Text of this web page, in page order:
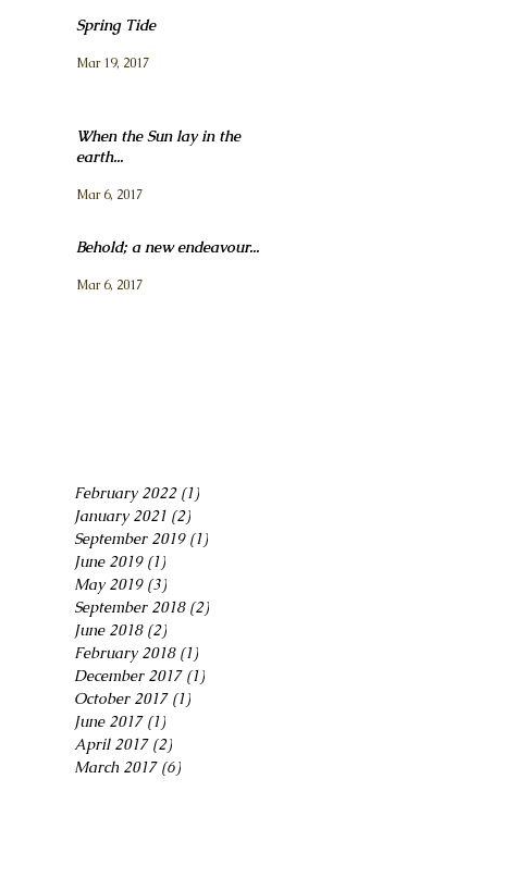
Spring Tide
Mar 19, 2017
When the Sun lay in the
earth...
Mar 6, 2017
Behold; a new endeavour...
Mar 6, 2017
February 2022 (1)
January 2021 (2)
September 2019 (1)
June 2019 (1)
May 2019 (3)
September 2018 (2)
June 2018 (2)
February 2018 (1)
December 2017 (1)
October 2017 (1)
June 2017 (1)
April 2017 (2)
March 2017 (6)